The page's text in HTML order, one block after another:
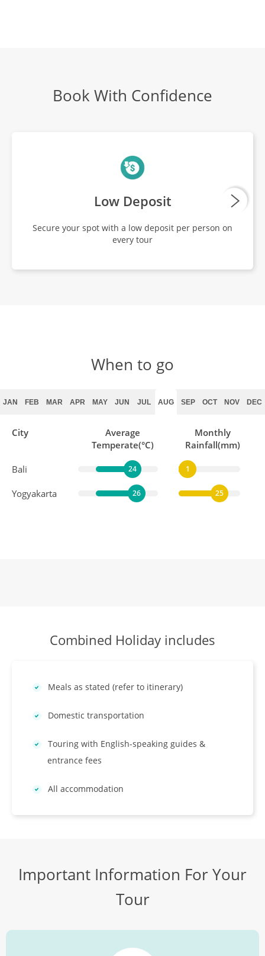
Book With Confidence
Low Deposit
Secure your spot with a low deposit per person on
every tour
When to go
JAN FEB MAR APR MAY JUN JUL AUG
City
Average
Temperate(°C)
Monthly
Rainfall(mm)
Bali 24 1
Yogyakarta 26 25
SEP OCT NOV DEC
Combined Holiday includes
Meals as stated (refer to itinerary)
Domestic transportation
Touring with English-speaking guides &
entrance fees
All accommodation
Important Information For Your
Tour